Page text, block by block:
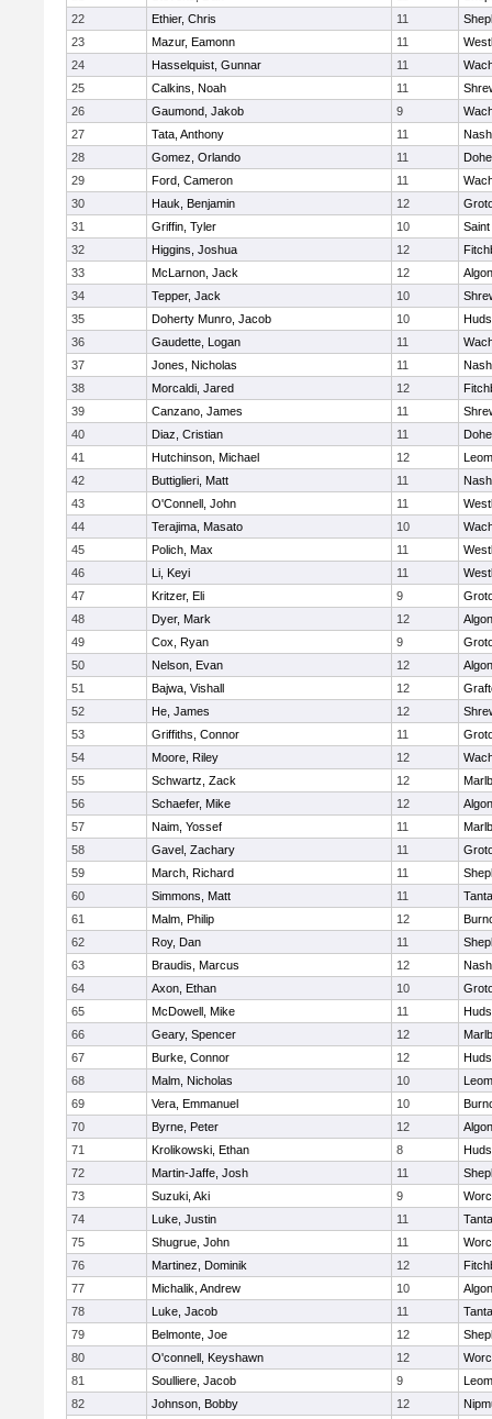
22
Ethier, Chris 11
23
Mazur, Eamonn 11
24
Hasselquist, Gunnar 11
25
Calkins, Noah 11
26
Gaumond, Jakob 9
27
Tata, Anthony 11
28
Gomez, Orlando 11
29
Ford, Cameron 11
30
Hauk, Benjamin 12
31
Griffin, Tyler 10
32
Higgins, Joshua 12
33
McLarnon, Jack 12
34
Tepper, Jack 10
35
Doherty Munro, Jacob 10
36
Gaudette, Logan 11
37
Jones, Nicholas 11
38
Morcaldi, Jared 12
39
Canzano, James 11
40
Diaz, Cristian 11
41
Hutchinson, Michael 12
42
Buttiglieri, Matt 11
43
O'Connell, John 11
44
Terajima, Masato 10
45
Polich, Max 11
46
Li, Keyi 11
47
Kritzer, Eli 9
48
Dyer, Mark 12
49
Cox, Ryan 9
50
Nelson, Evan 12
51
Bajwa, Vishall 12
52
He, James 12
53
Griffiths, Connor 11
54
Moore, Riley 12
55
Schwartz, Zack 12
56
Schaefer, Mike 12
57
Naim, Yossef 11
58
Gavel, Zachary 11
59
March, Richard 11
60
Simmons, Matt 11
61
Malm, Philip 12
62
Roy, Dan 11
63
Braudis, Marcus 12
64
Axon, Ethan 10
65
McDowell, Mike 11
66
Geary, Spencer 12
67
Burke, Connor 12
68
Malm, Nicholas 10
69
Vera, Emmanuel 10
70
Byrne, Peter 12
71
Krolikowski, Ethan 8
72
Martin-Jaffe, Josh 11
73
Suzuki, Aki 9
74
Luke, Justin 11
75
Shugrue, John 11
76
Martinez, Dominik 12
77
Michalik, Andrew 10
78
Luke, Jacob 11
79
Belmonte, Joe 12
80
O'connell, Keyshawn 12
81
Soulliere, Jacob 9
82
Johnson, Bobby 12